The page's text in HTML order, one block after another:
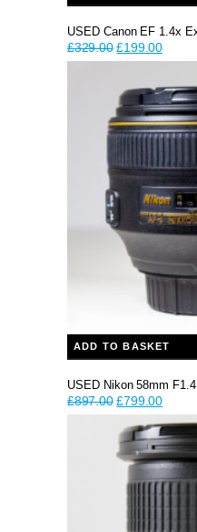
USED Canon EF 1.4x
£329.00 Original
price
£329.00.
£199.00Current
price
ADD TO BASKET
USED Nikon 58mm
£897.00 Original
price
was:
£897.00.
£799.00Current
price
is: